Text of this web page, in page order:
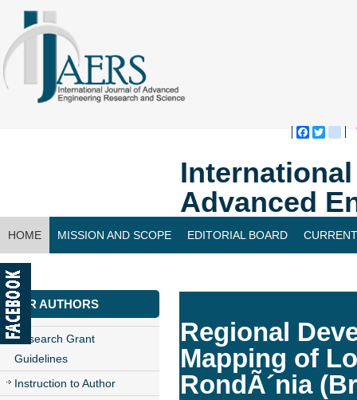
Advanced
HOME MISSION AND SCOPE EDITORIAL BOARD
CONTACT US
FOR AUTHORS
Research Grant
Guidelines
Instruction to Author
Regional
Mapping of
RondÃ´nia